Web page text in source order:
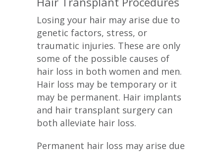
Losing your hair may arise due to
genetic factors, stress, or
traumatic injuries. These are only
some of the possible causes of
hair loss in both women and men.
Hair loss may be temporary or it
may be permanent. Hair implants
and hair transplant surgery can
both alleviate hair loss.
Permanent hair loss may arise due